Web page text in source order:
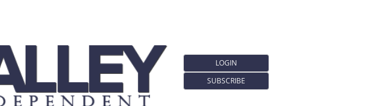
LOGIN
SUBSCRIBE